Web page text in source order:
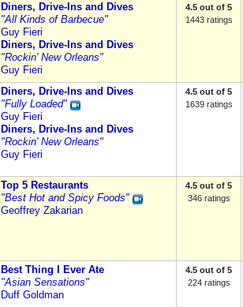
Diners, Drive-Ins and Dives
"All Kinds of Barbecue"
Guy Fieri
Diners, Drive-Ins and Dives
"Rockin' New Orleans"
Guy Fieri
4.5 out of 5
1443 ratings
Diners, Drive-Ins and Dives
"Fully Loaded"
Guy Fieri
Diners, Drive-Ins and Dives
"Rockin' New Orleans"
Guy Fieri
4.5 out of 5
1639 ratings
Top 5 Restaurants
"Best Hot and Spicy Foods"
Geoffrey Zakarian
4.5 out of 5
346 ratings
Best Thing I Ever Ate
"Asian Sensations"
Duff Goldman
4.5 out of 5
224 ratings